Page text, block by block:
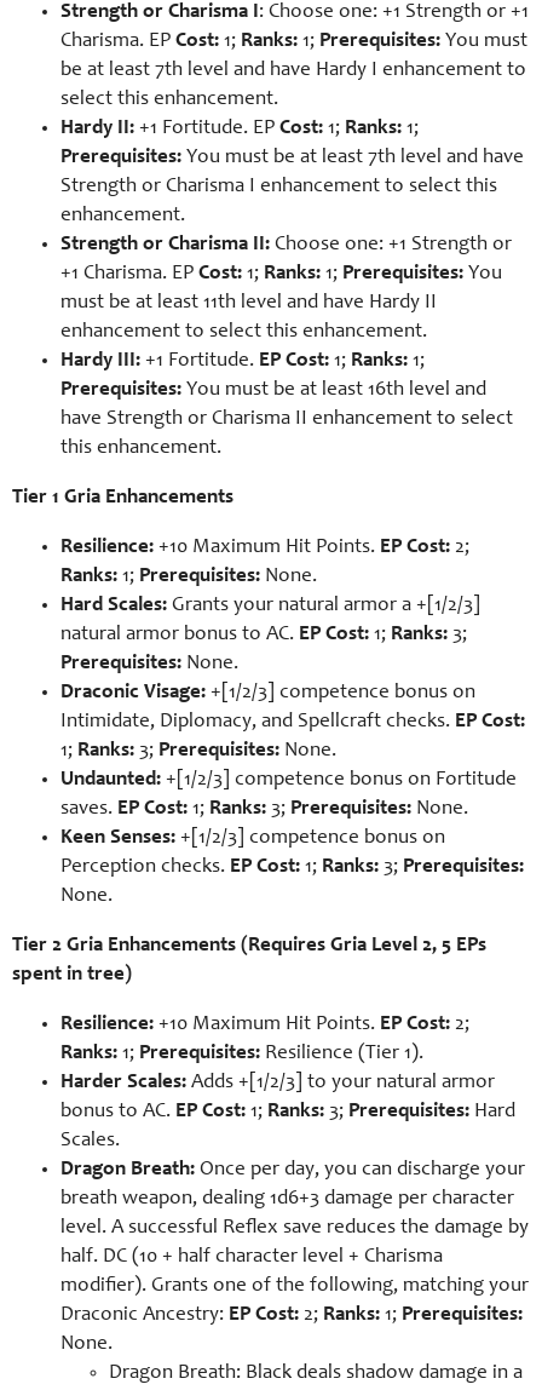
Strength or Charisma I: Choose one: +1 Strength or +1
Charisma. EP Cost: 1; Ranks: 1; Prerequisites: You must
be at least 7th level and have Hardy I enhancement to
select this enhancement.
Hardy II: +1 Fortitude. EP Cost: 1; Ranks: 1;
Prerequisites: You must be at least 7th level and have
Strength or Charisma I enhancement to select this
enhancement.
Strength or Charisma II: Choose one: +1 Strength or
+1 Charisma. EP Cost: 1; Ranks: 1; Prerequisites: You
must be at least 11th level and have Hardy II
enhancement to select this enhancement.
Hardy III: +1 Fortitude. EP Cost: 1; Ranks: 1;
Prerequisites: You must be at least 16th level and
have Strength or Charisma II enhancement to select
this enhancement.
Tier 1 Gria Enhancements
Resilience: +10 Maximum Hit Points. EP Cost: 2;
Ranks: 1; Prerequisites: None.
Hard Scales: Grants your natural armor a +[1/2/3]
natural armor bonus to AC. EP Cost: 1; Ranks: 3;
Prerequisites: None.
Draconic Visage: +[1/2/3] competence bonus on
Intimidate, Diplomacy, and Spellcraft checks. EP Cost:
1; Ranks: 3; Prerequisites: None.
Undaunted: +[1/2/3] competence bonus on Fortitude
saves. EP Cost: 1; Ranks: 3; Prerequisites: None.
Keen Senses: +[1/2/3] competence bonus on
Perception checks. EP Cost: 1; Ranks: 3; Prerequisites:
None.
Tier 2 Gria Enhancements (Requires Gria Level 2, 5 EPs
spent in tree)
Resilience: +10 Maximum Hit Points. EP Cost: 2;
Ranks: 1; Prerequisites: Resilience (Tier 1).
Harder Scales: Adds +[1/2/3] to your natural armor
bonus to AC. EP Cost: 1; Ranks: 3; Prerequisites: Hard
Scales.
Dragon Breath: Once per day, you can discharge your
breath weapon, dealing 1d6+3 damage per character
level. A successful Reflex save reduces the damage by
half. DC (10 + half character level + Charisma
modifier). Grants one of the following, matching your
Draconic Ancestry: EP Cost: 2; Ranks: 1; Prerequisites:
None.
Dragon Breath: Black deals shadow damage in a